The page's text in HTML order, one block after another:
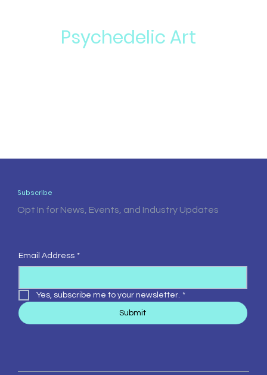
Psychedelic Art
Subscribe
Opt In for News, Events, and Industry Updates
Email Address *
Yes, subscribe me to your newsletter. *
Submit